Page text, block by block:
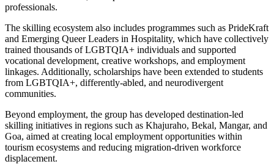
professionals.
The skilling ecosystem also includes programmes such as PrideKraft
and Emerging Queer Leaders in Hospitality, which have collectively
trained thousands of LGBTQIA+ individuals and supported
vocational development, creative workshops, and employment
linkages. Additionally, scholarships have been extended to students
from LGBTQIA+, differently-abled, and neurodivergent
communities.
Beyond employment, the group has developed destination-led
skilling initiatives in regions such as Khajuraho, Bekal, Mangar, and
Goa, aimed at creating local employment opportunities within
tourism ecosystems and reducing migration-driven workforce
displacement.